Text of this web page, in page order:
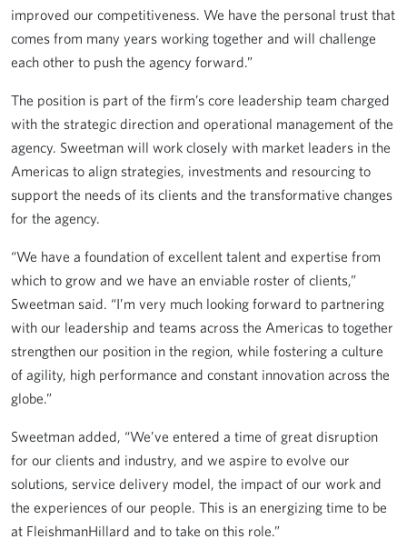
improved our competitiveness. We have the personal trust that
comes from many years working together and will challenge
each other to push the agency forward.”
The position is part of the firm’s core leadership team charged
with the strategic direction and operational management of the
agency. Sweetman will work closely with market leaders in the
Americas to align strategies, investments and resourcing to
support the needs of its clients and the transformative changes
for the agency.
“We have a foundation of excellent talent and expertise from
which to grow and we have an enviable roster of clients,”
Sweetman said. “I’m very much looking forward to partnering
with our leadership and teams across the Americas to together
strengthen our position in the region, while fostering a culture
of agility, high performance and constant innovation across the
globe.”
Sweetman added, “We’ve entered a time of great disruption
for our clients and industry, and we aspire to evolve our
solutions, service delivery model, the impact of our work and
the experiences of our people. This is an energizing time to be
at FleishmanHillard and to take on this role.”